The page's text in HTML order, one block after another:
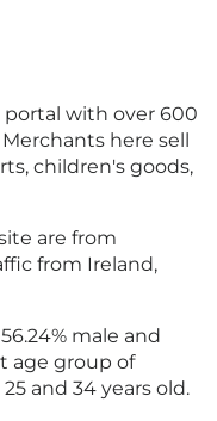
portal with over 600
here sell
children's goods,
are from
from Ireland,
male and
age group of
and 34 years old.